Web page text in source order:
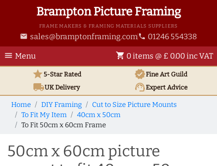
Brampton Picture Framing
FRAME MAKERS & FRAMING MATERIALS SUPPLIERS
email sales@bramptonframing.com phone 01246 554338
menu Menu shopping_cart 0 items @ £ 0.00 inc VAT
star5-Star Rated verifiedFine Art Guild
local_shippingUKDelivery support_agentExpert Advice
Home DIY Framing
Cut to Size Picture Mounts
To Fit My Item
40cm x 50cm
To Fit 50cm x 60cm Frame
50cm x 60cm picture